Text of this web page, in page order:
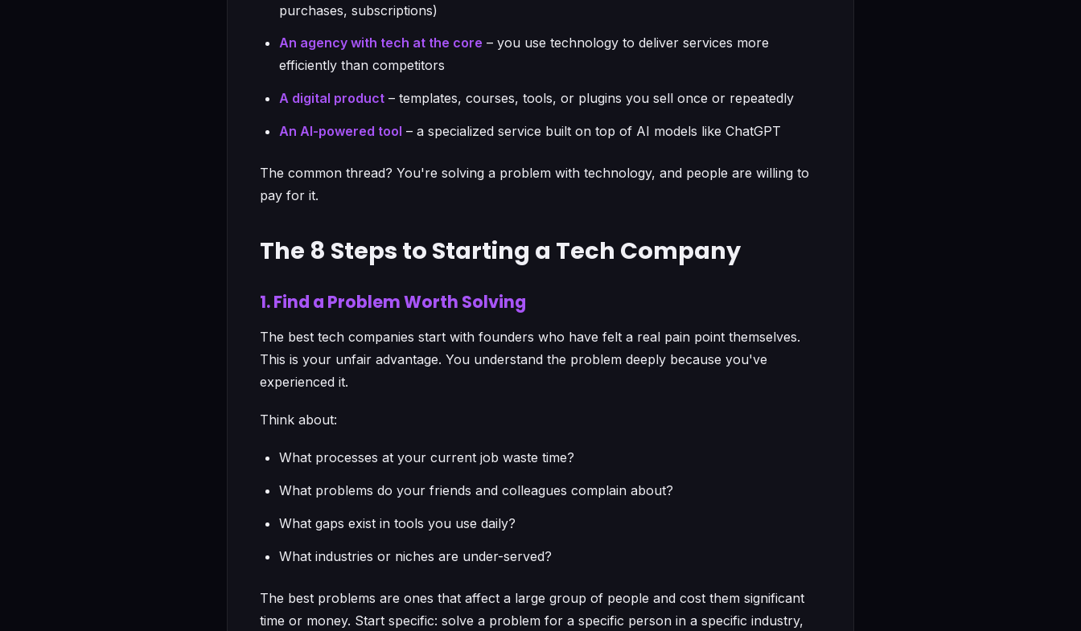
purchases, subscriptions)
An agency with tech at the core – you use technology to deliver services more
efficiently than competitors
A digital product – templates, courses, tools, or plugins you sell once or repeatedly
An AI-powered tool – a specialized service built on top of AI models like ChatGPT
The common thread? You're solving a problem with technology, and people are willing to
pay for it.
The 8 Steps to Starting a Tech Company
1. Find a Problem Worth Solving
The best tech companies start with founders who have felt a real pain point themselves.
This is your unfair advantage. You understand the problem deeply because you've
experienced it.
Think about:
What processes at your current job waste time?
What problems do your friends and colleagues complain about?
What gaps exist in tools you use daily?
What industries or niches are under-served?
The best problems are ones that affect a large group of people and cost them significant
time or money. Start specific: solve a problem for a specific person in a specific industry,